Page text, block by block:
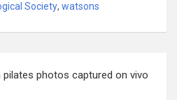
Society, watsons
pilates photos captured on vivo